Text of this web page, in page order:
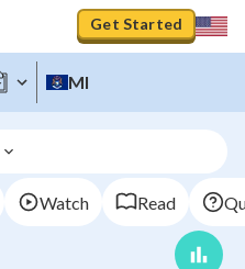
Get Started
MI
Watch Read